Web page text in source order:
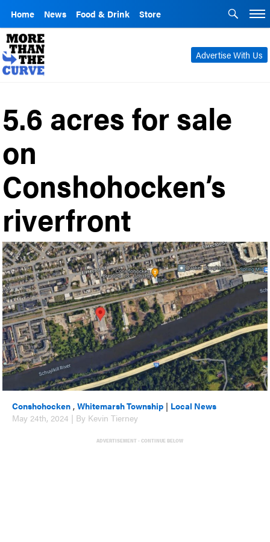
Home News Food & Drink Store
Advertise With Us
5.6 acres for sale
on
Conshohocken’s
riverfront
Conshohocken ,Whitemarsh Township | Local News
May 24th, 2024 | By Kevin Tierney
ADVERTISEMENT - CONTINUE BELOW